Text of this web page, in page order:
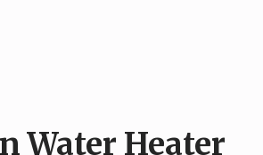
Water Heater